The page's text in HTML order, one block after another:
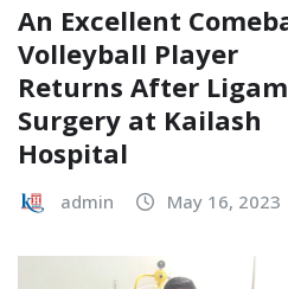
An Excellent
Volleyball Player
Returns After
Surgery at Kailash
Hospital
admin May 16, 2023